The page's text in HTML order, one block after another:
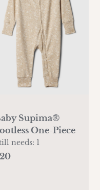
Supima®
One-Piece
needs: 1